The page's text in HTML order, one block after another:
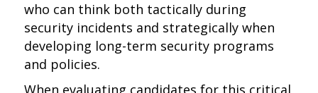
who can think both tactically during
security incidents and strategically when
developing long-term security programs
and policies.
When evaluating candidates for this critical